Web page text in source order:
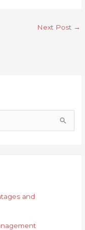
Next Post →
and